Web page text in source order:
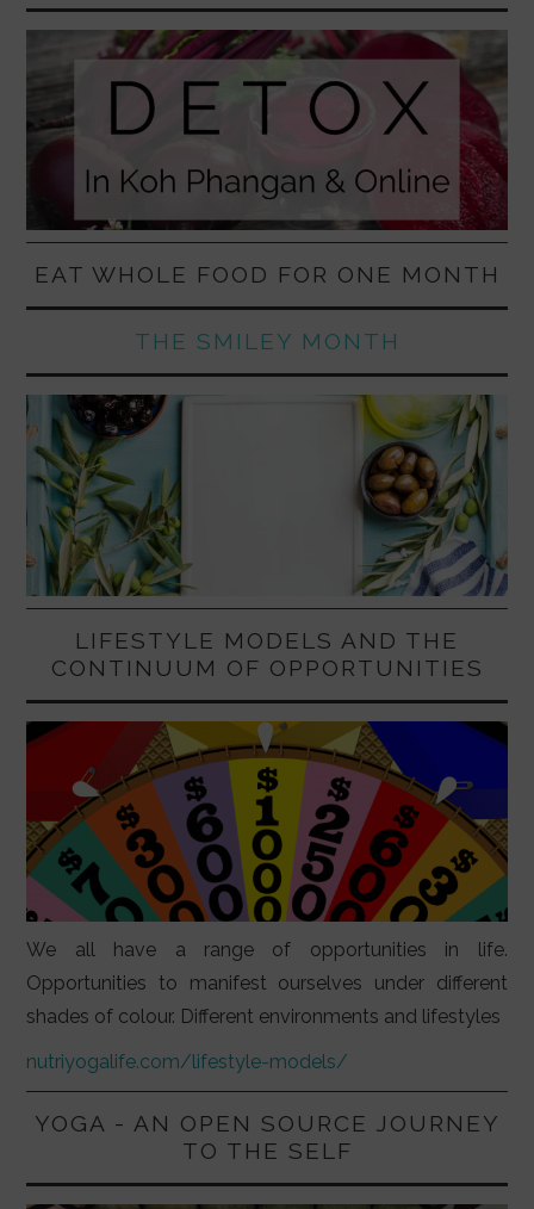
EAT WHOLE FOOD FOR ONE MONTH
THE SMILEY MONTH
LIFESTYLE MODELS AND THE
CONTINUUM OF OPPORTUNITIES
We all have a range of opportunities in life.
Opportunities to manifest ourselves under different
shades of colour. Different environments and lifestyles
nutriyogalife.com/lifestyle-models/
YOGA - AN OPEN SOURCE JOURNEY
TO THE SELF